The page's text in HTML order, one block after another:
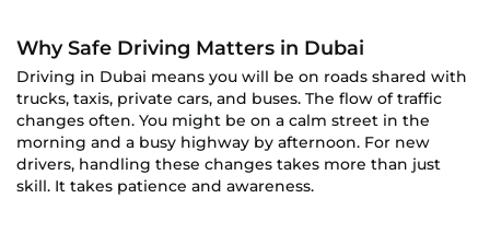
Why Safe Driving Matters in Dubai
Driving in Dubai means you will be on roads shared with
trucks, taxis, private cars, and buses. The flow of traffic
changes often. You might be on a calm street in the
morning and a busy highway by afternoon. For new
drivers, handling these changes takes more than just
skill. It takes patience and awareness.